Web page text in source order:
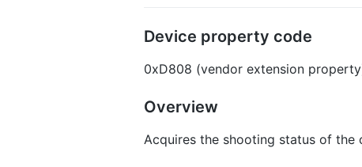
Device property code
0xD808 (vendor extension
Overview
Acquires the shooting status of the